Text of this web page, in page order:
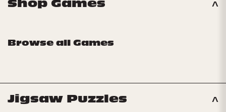
Shop Games
Browse all Games
Jigsaw Puzzles